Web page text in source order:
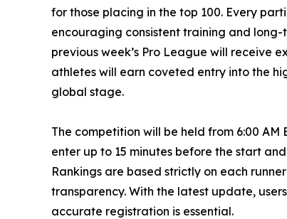
for those placing in the top 100. Every
encouraging consistent training and
previous week’s Pro League will receive
athletes will earn coveted entry into the
global stage.
The competition will be held from 6:00 AM
enter up to 15 minutes before the start
Rankings are based strictly on each
transparency. With the latest update,
accurate registration is essential.